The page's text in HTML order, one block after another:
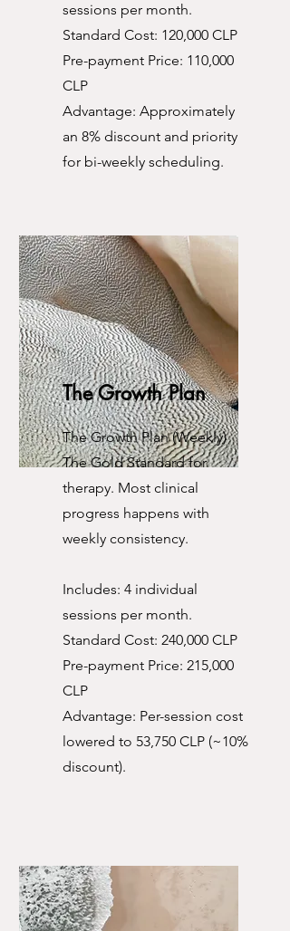
sessions per month.
Standard Cost: 120,000 CLP
Pre-payment Price: 110,000
CLP
Advantage: Approximately
an 8% discount and priority
for bi-weekly scheduling.
The Growth Plan
The Growth Plan (Weekly)
The Gold Standard for
therapy. Most clinical
progress happens with
weekly consistency.
Includes: 4 individual
sessions per month.
Standard Cost: 240,000 CLP
Pre-payment Price: 215,000
CLP
Advantage: Per-session cost
lowered to 53,750 CLP (~10%
discount).